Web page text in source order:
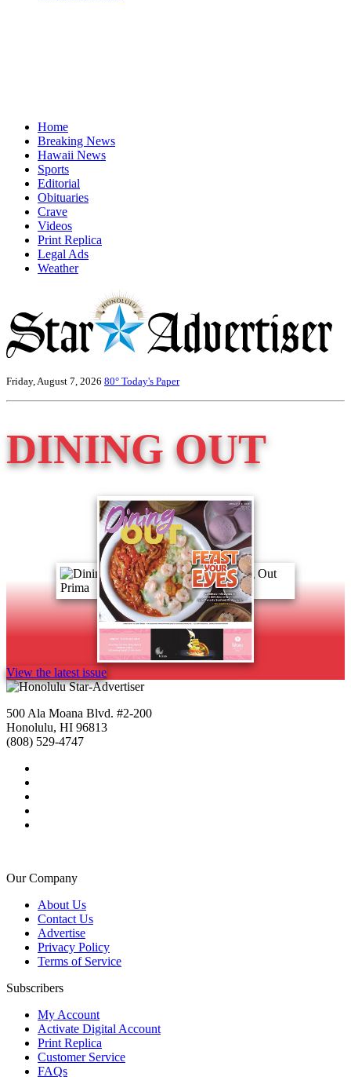
Home
Breaking News
Hawaii News
Sports
Editorial
Obituaries
Crave
Videos
Print Replica
Legal Ads
Weather
Friday, August 7, 2026 80° Today's Paper
DINING OUT
View the latest issue
500 Ala Moana Blvd. #2-200
Honolulu, HI 96813
(808) 529-4747
Our Company
About Us
Contact Us
Advertise
Privacy Policy
Terms of Service
Subscribers
My Account
Activate Digital Account
Print Replica
Customer Service
FAQs